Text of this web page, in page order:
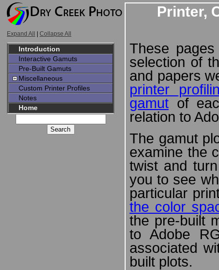
Expand All Collapse All
Introduction
Interactive Gamuts
Pre-Built Gamuts
Miscellaneous
Custom Printer Profiles
Notes
Home
Printer,
These
selection of
and papers
printer
gamut of
relation to
The gamut
examine the
twist and
you to see
particular
the color
the pre-built
to Adobe
associated
built plots.